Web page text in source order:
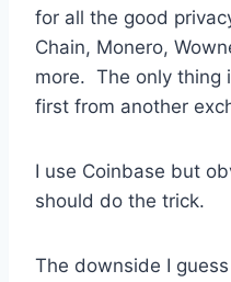
for all the good
Chain, Monero,
more. The only thing
first from another
I use Coinbase but
should do the trick.
The downside I